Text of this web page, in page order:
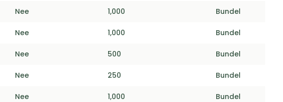
Nee 1,000 Bundel
Nee 1,000 Bundel
Nee 500 Bundel
Nee 250 Bundel
Nee 1,000 Bundel